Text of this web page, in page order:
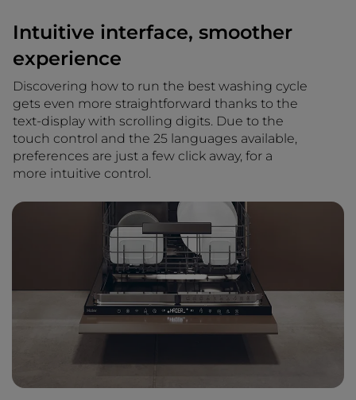
Intuitive interface, smoother
experience
Discovering how to run the best washing cycle
gets even more straightforward thanks to the
text-display with scrolling digits. Due to the
touch control and the 25 languages available,
preferences are just a few click away, for a
more intuitive control.